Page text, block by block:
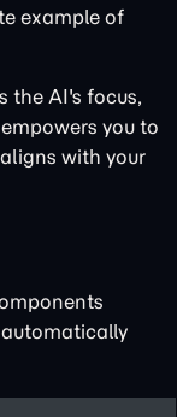
example of
the AI's focus,
you to
with your